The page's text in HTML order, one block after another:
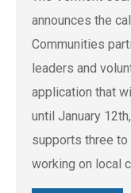
announces the
Communities
leaders and
application that
until January
supports three
working on local